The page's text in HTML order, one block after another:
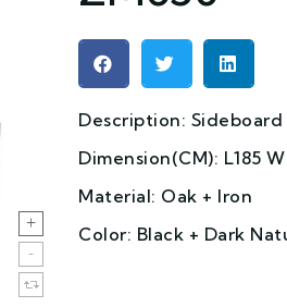
Description: Sideboard
Dimension(CM): L185
Material: Oak + Iron
Color: Black + Dark